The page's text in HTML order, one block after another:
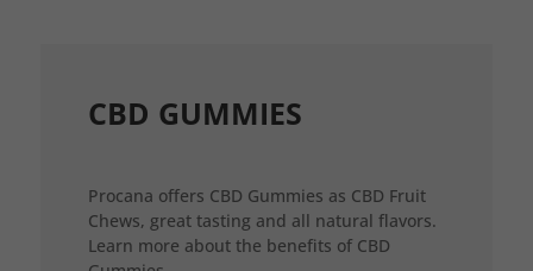
CBD GUMMIES
Procana offers CBD Gummies as CBD Fruit
Chews, great tasting and all natural flavors.
Learn more about the benefits of CBD